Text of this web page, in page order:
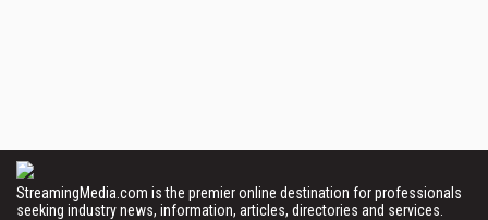
StreamingMedia.com is the premier online destination for professionals
seeking industry news, information, articles, directories and services.